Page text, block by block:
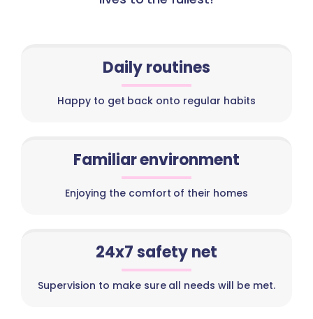
Daily routines
Happy to get back onto regular habits
Familiar environment
Enjoying the comfort of their homes
24x7 safety net
Supervision to make sure all needs will be met.